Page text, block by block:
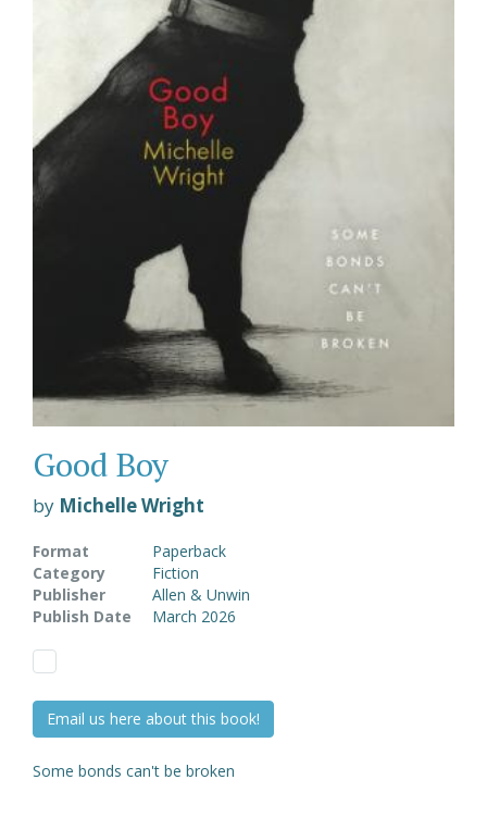
Good Boy
by Michelle Wright
Format
Paperback
Category
Fiction
Publisher
Allen & Unwin
Publish Date
March 2026
Email us here about this book!
Some bonds can't be broken